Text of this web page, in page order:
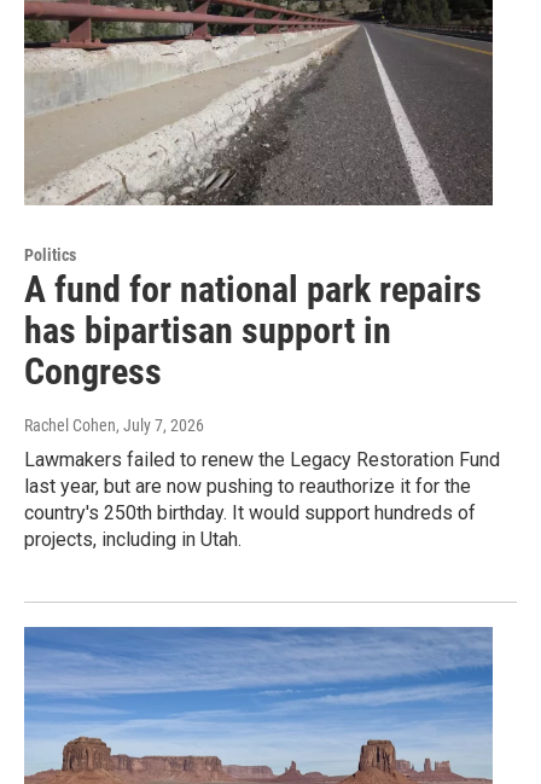
Politics
A fund for national park repairs
has bipartisan support in
Congress
Rachel Cohen, July 7, 2026
Lawmakers failed to renew the Legacy Restoration Fund
last year, but are now pushing to reauthorize it for the
country's 250th birthday. It would support hundreds of
projects, including in Utah.